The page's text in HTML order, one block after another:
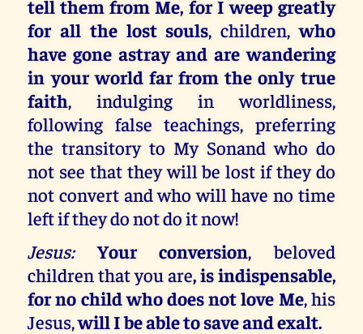
tell them from Me, for I weep greatly
for all the lost souls, children,who
have gone astray and are wandering
in your world far from the only true
faith, indulging in worldliness,
following false teachings, preferring
the transitory to My Sonand who do
not see that they will be lost if they do
not convert and who will have no time
left if they do not do it now!
Jesus:Your conversion, beloved
children that you are, is indispensable,
for no child who does not love Me, his
Jesus,will I be able to save and exalt.